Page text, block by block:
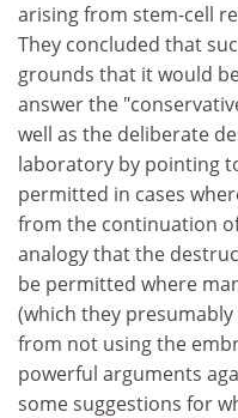
arising from stem-cell
They concluded that
grounds that it would
answer the
well as the deliberate
laboratory by pointing
permitted in cases
from the continuation
analogy that the
be permitted where
(which they
from not using the
powerful arguments
some suggestions for